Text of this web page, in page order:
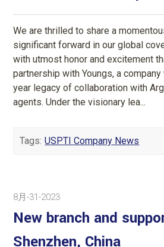
We are thrilled to share a
significant forward in our global
with utmost honor and excitement
partnership with Youngs, a
year legacy of collaboration with
agents. Under the visionary lea...
Tags: USPTI Company News
8月-31-2023
New branch and
Shenzhen, China